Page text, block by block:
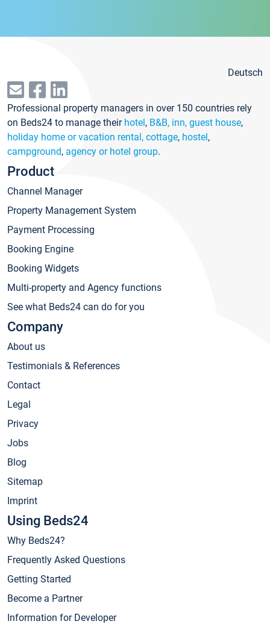
Deutsch
Professional property managers in over 150 countries rely
on Beds24 to manage their hotel, B&B, inn, guest house,
holiday home or vacation rental, cottage, hostel,
campground, agency or hotel group.
Product
Channel Manager
Property Management System
Payment Processing
Booking Engine
Booking Widgets
Multi-property and Agency functions
See what Beds24 can do for you
Company
About us
Testimonials & References
Contact
Legal
Privacy
Jobs
Blog
Sitemap
Imprint
Using Beds24
Why Beds24?
Frequently Asked Questions
Getting Started
Become a Partner
Information for Developer